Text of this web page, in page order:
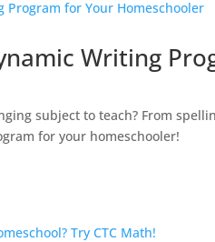
Writing
subject to teach? From
for your homeschooler!